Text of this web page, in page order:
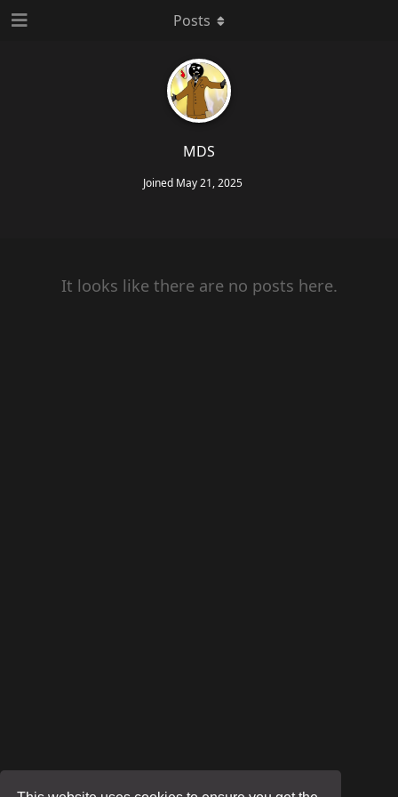
MDS
Joined May 21, 2025
Posts
It looks like there are no posts here.